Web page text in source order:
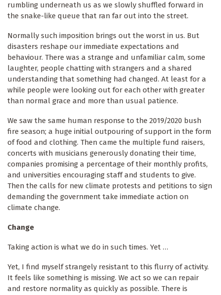
rumbling underneath us as we slowly shuffled forward in
the snake-like queue that ran far out into the street.
Normally such imposition brings out the worst in us. But
disasters reshape our immediate expectations and
behaviour. There was a strange and unfamiliar calm, some
laughter, people chatting with strangers and a shared
understanding that something had changed. At least for a
while people were looking out for each other with greater
than normal grace and more than usual patience.
We saw the same human response to the 2019/2020 bush
fire season; a huge initial outpouring of support in the form
of food and clothing. Then came the multiple fund raisers,
concerts with musicians generously donating their time,
companies promising a percentage of their monthly profits,
and universities encouraging staff and students to give.
Then the calls for new climate protests and petitions to sign
demanding the government take immediate action on
climate change.
Change
Taking action is what we do in such times. Yet …
Yet, I find myself strangely resistant to this flurry of activity.
It feels like something is missing. We act so we can repair
and restore normality as quickly as possible. There is